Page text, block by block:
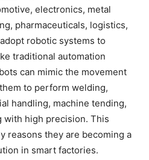
electronics, metal
pharmaceuticals, logistics,
robotic systems to
traditional automation
can mimic the movement
to perform welding,
handling, machine tending,
with high precision. This
reasons they are becoming a
in smart factories.